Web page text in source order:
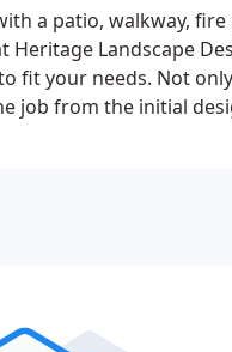
a patio, walkway,
Landscape
fit your needs. Not
job from the initial